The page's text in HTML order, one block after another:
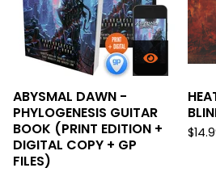
ABYSMAL DAWN -
PHYLOGENESIS GUITAR
BOOK (PRINT EDITION +
DIGITAL COPY + GP
FILES)
$